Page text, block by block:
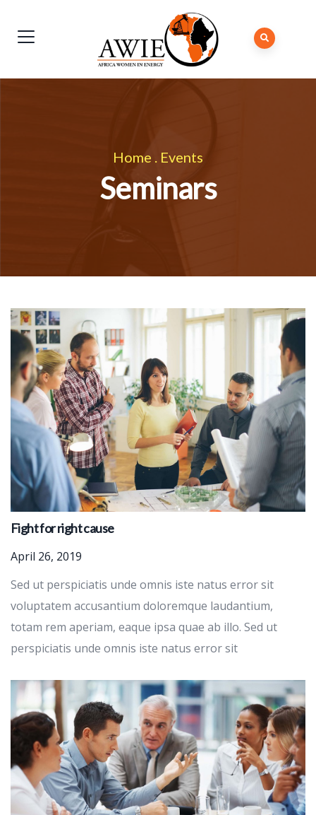
Home Events
Seminars
Fight for right cause
April 26, 2019
Sed ut perspiciatis unde omnis iste natus error sit
voluptatem accusantium doloremque laudantium,
totam rem aperiam, eaque ipsa quae ab illo. Sed ut
perspiciatis unde omnis iste natus error sit